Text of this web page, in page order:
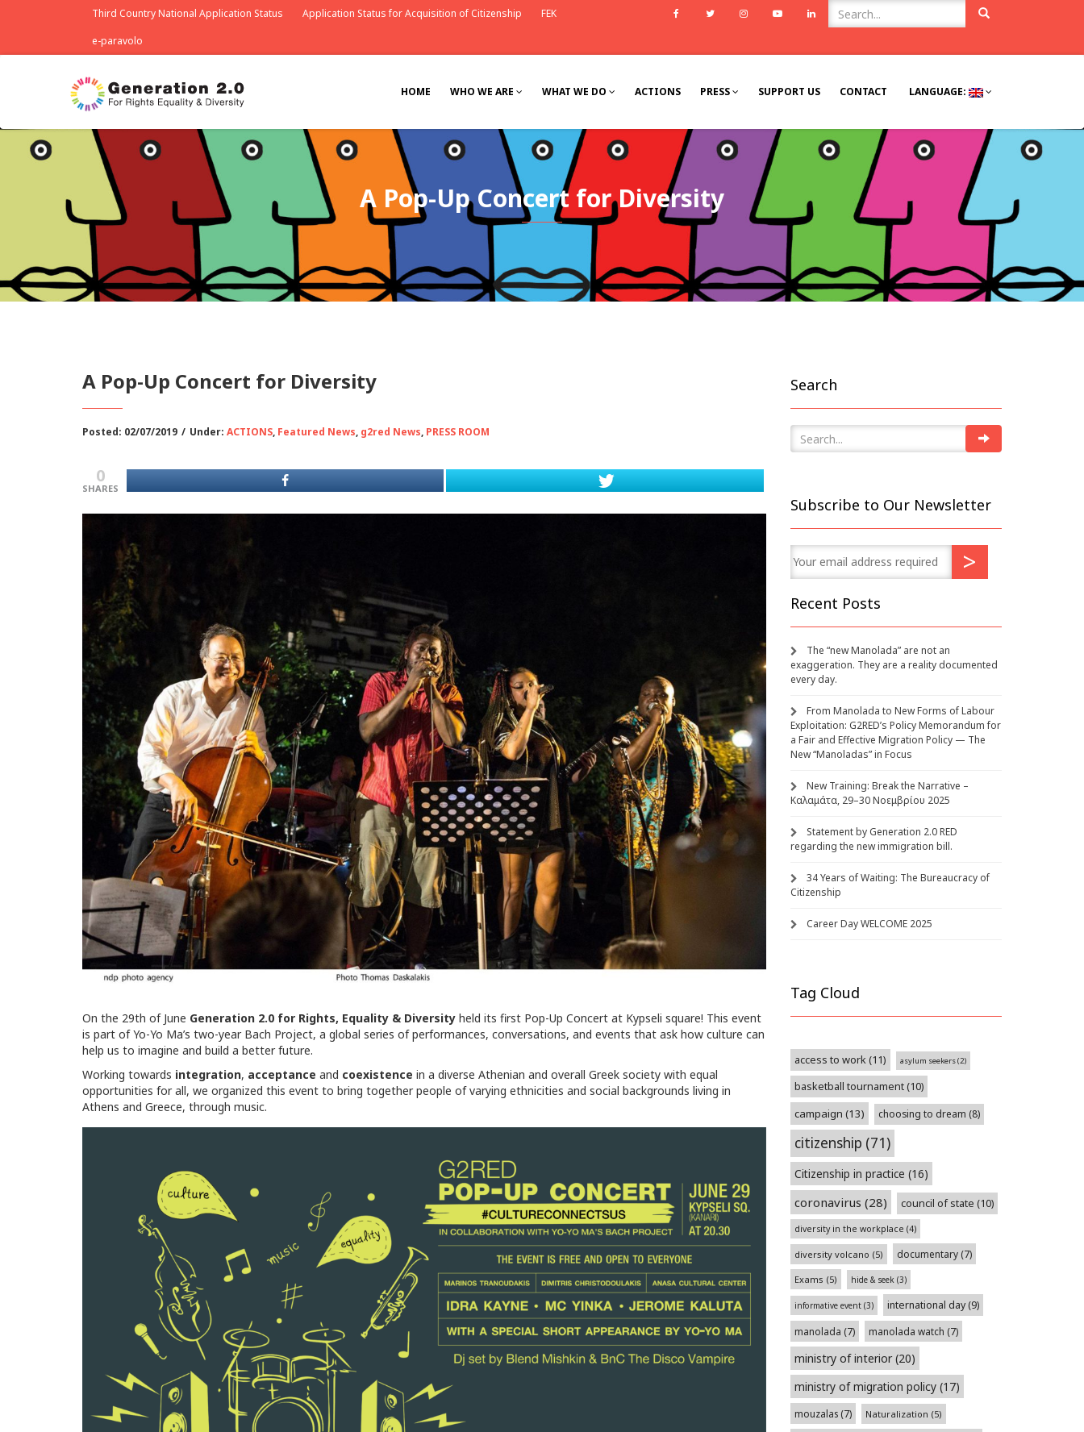
Third Country National Application Status Application Status for Acquisition of Citizenship
FEK
e-paravolo
FacebookTwitter InstagramYoutube Linkedin
HOME WHO WE ARE WHAT WE DO ACTIONS PRESS SUPPORT US CONTACT LANGUAGE:
Α Pop-Up Concert for Diversity
Α Pop-Up Concert for Diversity
Posted: 02/07/2019 / Under: ACTIONS, Featured News, g2red News, PRESS ROOM
0
SHARES
On the 29th of June Generation 2.0 for Rights, Equality & Diversity held its first Pop-Up Concert at Kypseli square! This event
is part of Yo-Yo Ma’s two-year Bach Project, a global series of performances, conversations, and events that ask how culture can
help us to imagine and build a better future.
Working towards integration, acceptance and coexistence in a diverse Athenian and overall Greek society with equal
opportunities for all, we organized this event to bring together people of varying ethnicities and social backgrounds living in
Athens and Greece, through music.
Search
Subscribe to Our Newsletter
Recent Posts
The “new Manolada” are not an
exaggeration. They are a reality documented
every day.
From Manolada to New Forms of Labour
Exploitation: G2RED’s Policy Memorandum for
a Fair and Effective Migration Policy — The
New “Manoladas” in Focus
New Training: Break the Narrative –
Καλαμάτα, 29–30 Νοεμβρίου 2025
Statement by Generation 2.0 RED
regarding the new immigration bill.
34 Years of Waiting: The Bureaucracy of
Citizenship
Career Day WELCOME 2025
Tag Cloud
access to work(11) asylum seekers(2)
basketball tournament(10)
campaign (13) choosing to dream (8)
citizenship (71)
Citizenship in practice (16)
coronavirus (28) council of state (10)
diversity in the workplace (4)
diversity volcano (5) documentary(7)
Exams (5) hide & seek(3)
informative event(3) international day(9)
manolada (7) manolada watch (7)
ministry of interior(20)
ministry of migration policy(17)
mouzalas(7) Naturalization (5)